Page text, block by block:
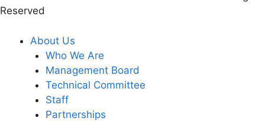
Reserved
About Us
Who We Are
Management Board
Technical Committee
Staff
Partnerships